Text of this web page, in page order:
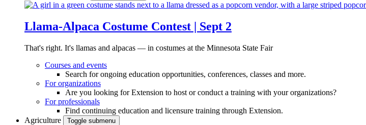
Llama-Alpaca Costume Contest | Sept 2
That's right. It's llamas and alpacas — in costumes at the Minnesota State Fair
Courses and events
Search for ongoing education opportunities, conferences, classes and more.
For organizations
Are you looking for Extension to host or conduct a training with your organizations?
For professionals
Find continuing education and licensure training through Extension.
Agriculture
Toggle submenu